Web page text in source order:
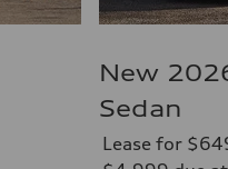
New
Sedan
Lease for